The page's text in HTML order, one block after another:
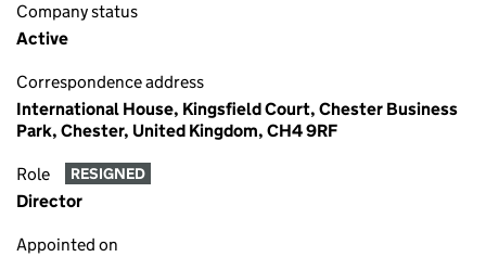
Company status
Active
Correspondence address
International House, Kingsfield Court, Chester Business
Park, Chester, United Kingdom, CH4 9RF
Role RESIGNED
Director
Appointed on